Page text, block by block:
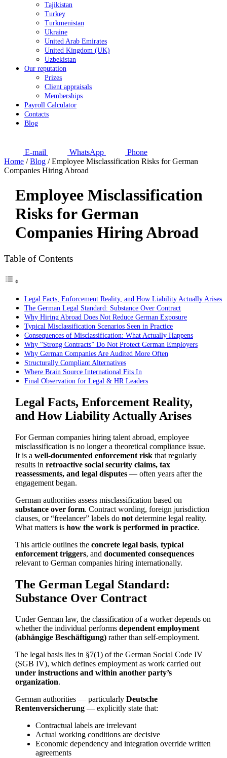
Tajikistan
Turkey
Turkmenistan
Ukraine
United Arab Emirates
United Kingdom (UK)
Uzbekistan
Our reputation
Prizes
Client appraisals
Memberships
Payroll Calculator
Contacts
Blog
E-mail WhatsApp
Phone
Home /Blog /Employee Misclassification Risks for German
Companies Hiring Abroad
Employee Misclassification
Risks for German
Companies Hiring Abroad
Table of Contents
Legal Facts, Enforcement Reality, and How Liability Actually Arises
The German Legal Standard: Substance Over Contract
Why Hiring Abroad Does Not Reduce German Exposure
Typical Misclassification Scenarios Seen in Practice
Consequences of Misclassification: What Actually Happens
Why “Strong Contracts” Do Not Protect German Employers
Why German Companies Are Audited More Often
Structurally Compliant Alternatives
Where Brain Source International Fits In
Final Observation for Legal & HR Leaders
Legal Facts, Enforcement Reality,
and How Liability Actually Arises
For German companies hiring talent abroad, employee
misclassification is no longer a theoretical compliance issue.
It is a well-documented enforcement riskthat regularly
results in retroactive social security claims, tax
reassessments, and legal disputes— often years after the
engagement began.
German authorities assess misclassification based on
substance over form. Contract wording, foreign jurisdiction
clauses, or “freelancer” labels do notdetermine legal reality.
What matters is how the work is performed in practice.
This article outlines the concrete legal basis, typical
enforcement triggers, and documented consequences
relevant to German companies hiring internationally.
The German Legal Standard:
Substance Over Contract
Under German law, the classification of a worker depends on
whether the individual performs dependent employment
(abhängige Beschäftigung)rather than self-employment.
The legal basis lies in §7(1) of the German Social Code IV
(SGB IV), which defines employment as work carried out
under instructions and within another party’s
organization.
German authorities — particularly Deutsche
Rentenversicherung— explicitly state that:
Contractual labels are irrelevant
Actual working conditions are decisive
Economic dependency and integration override written
agreements